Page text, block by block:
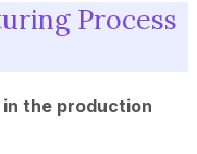
Process
the production